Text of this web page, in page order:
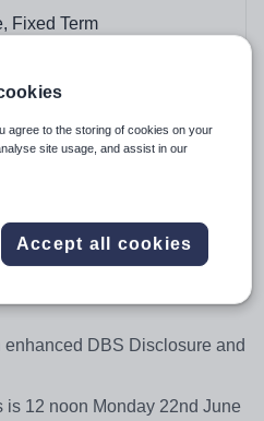
Fixed Term
provision at the
for 1 year with the
DBS Disclosure and
12 noon Monday 22nd June
agree to the storing of cookies on your
site usage, and assist in our
Accept all cookies